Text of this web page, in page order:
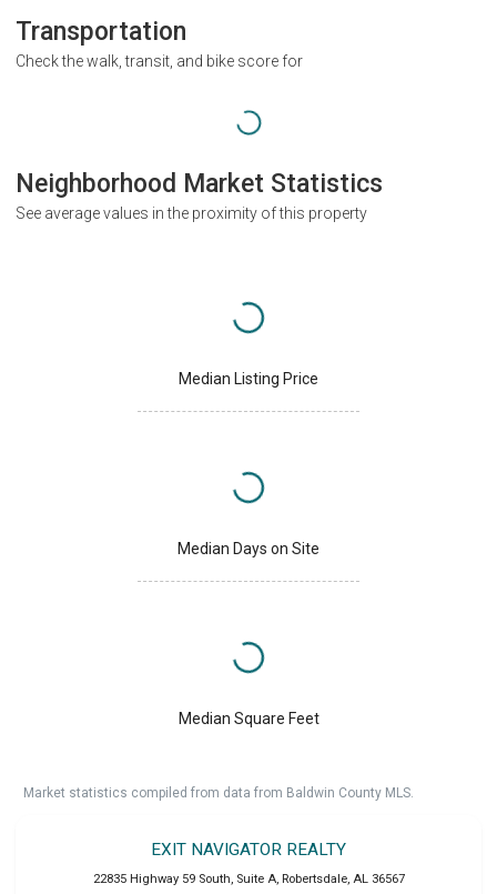
Transportation
Check the walk, transit, and bike score for
Neighborhood Market Statistics
See average values in the proximity of this property
Median Listing Price
Median Days on Site
Median Square Feet
Market statistics compiled from data from Baldwin County MLS.
EXIT NAVIGATOR REALTY
22835 Highway 59 South, Suite A, Robertsdale, AL 36567